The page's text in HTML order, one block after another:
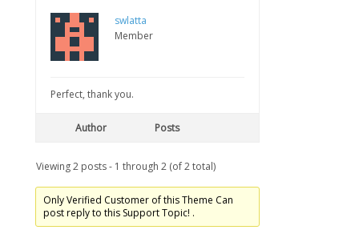
swlatta
Member
Perfect, thank you.
Author Posts
Viewing 2 posts - 1 through 2 (of 2 total)
Only Verified Customer of this Theme Can
post reply to this Support Topic! .